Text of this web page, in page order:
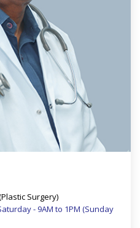
Surgery)
- 9AM to 1PM (Sunday